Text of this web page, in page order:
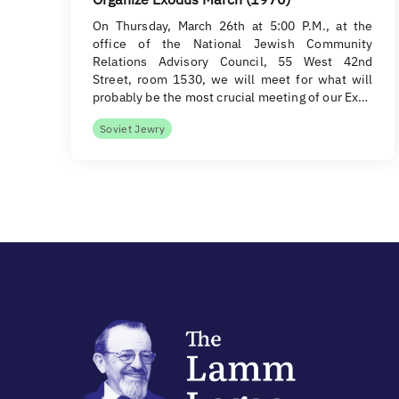
On Thursday, March 26th at 5:00 P.M., at the
office of the National Jewish Community
Relations Advisory Council, 55 West 42nd
Street, room 1530, we will meet for what will
probably be the most crucial meeting of our Ex…
Soviet Jewry